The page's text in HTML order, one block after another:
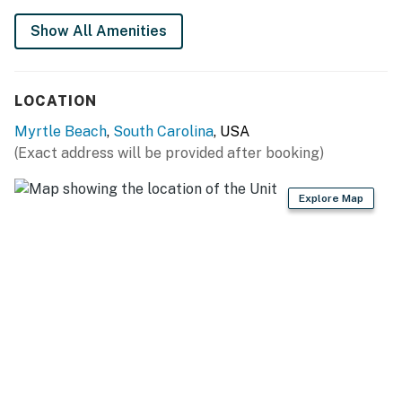
well as new towel bars. The bathroom is split into 2
areas with the toilet, vanity, and new walk in shower in
The bedroom sits off to the left of the kitchen and
features 1 king sized bed, beautiful decor, closet for
storage, TV with digital cable, dresser, AC unit, and
commercial blackout curtains. The king bed will
Show All Amenities
LOCATION
Myrtle Beach, South Carolina, USA
(Exact address will be provided after booking)
Explore Map